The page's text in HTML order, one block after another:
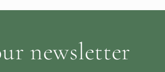
newsletter